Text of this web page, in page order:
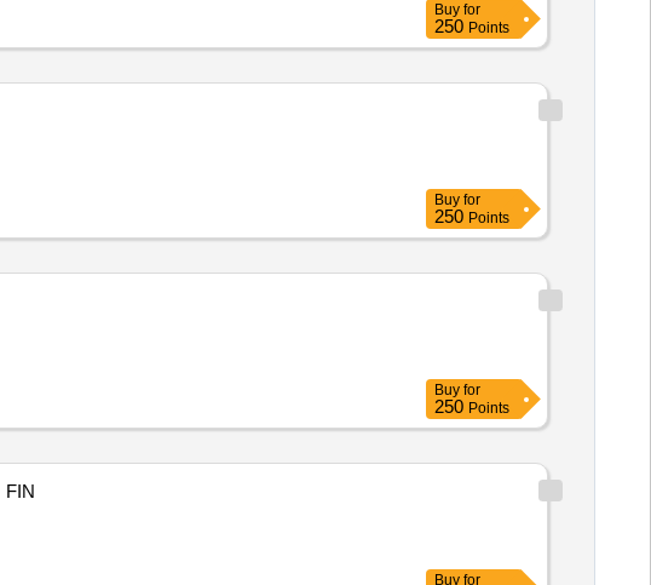
Buy for
250 Points
Buy for
250 Points
Buy for
250 Points
FIN
Buy for